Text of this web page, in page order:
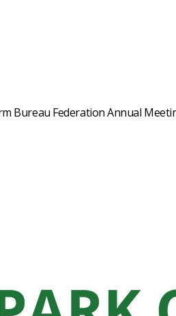
Bureau Federation Annual